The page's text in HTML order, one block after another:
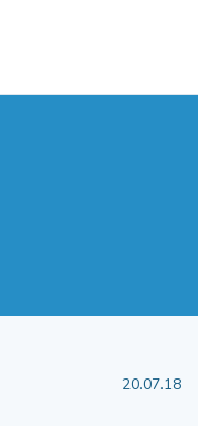
20.07.18